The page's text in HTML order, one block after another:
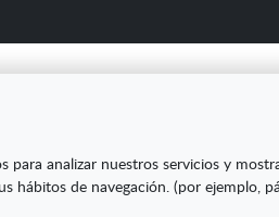
ARTE-VÉRTICE SL ha sido
de las Pymes y gracias al
posicionamiento online en
para analizar nuestros servicios y
hábitos de navegación. (por ejemplo,